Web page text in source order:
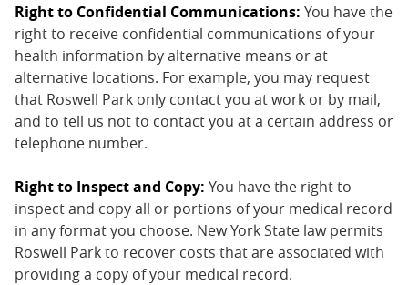
Right to Confidential Communications: You have the
right to receive confidential communications of your
health information by alternative means or at
alternative locations. For example, you may request
that Roswell Park only contact you at work or by mail,
and to tell us not to contact you at a certain address or
telephone number.
Right to Inspect and Copy: You have the right to
inspect and copy all or portions of your medical record
in any format you choose. New York State law permits
Roswell Park to recover costs that are associated with
providing a copy of your medical record.